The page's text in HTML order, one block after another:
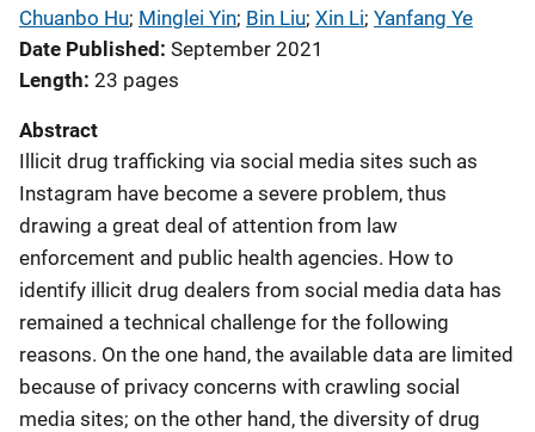
Chuanbo Hu; Minglei Yin; Bin Liu; Xin Li; Yanfang Ye
Date Published September 2021
Length 23 pages
Abstract
Illicit drug trafficking via social media sites such as
Instagram have become a severe problem, thus
drawing a great deal of attention from law
enforcement and public health agencies. How to
identify illicit drug dealers from social media data has
remained a technical challenge for the following
reasons. On the one hand, the available data are limited
because of privacy concerns with crawling social
media sites; on the other hand, the diversity of drug